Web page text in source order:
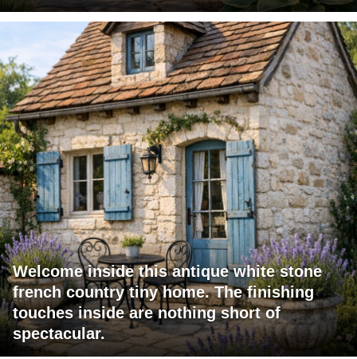
Welcome inside this antique white stone
french country tiny home. The finishing
touches inside are nothing short of
spectacular.